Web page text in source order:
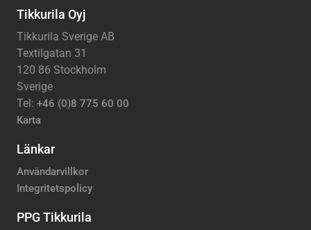
Tikkurila Oyj
Tikkurila Sverige AB
Textilgatan 31
120 86 Stockholm
Sverige
Tel: +46 (0)8 775 60 00
Karta
Länkar
Användarvillkor
Integritetspolicy
PPG Tikkurila